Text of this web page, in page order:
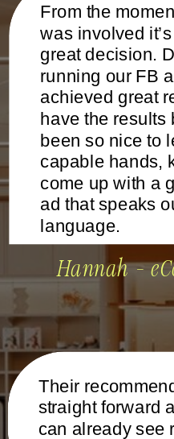
Their
straight forward
can already see
Hannah -
From the
was involved
great decision.
running our FB
achieved great
have the results
been so nice to
capable hands,
come up with a
ad that speaks
language.